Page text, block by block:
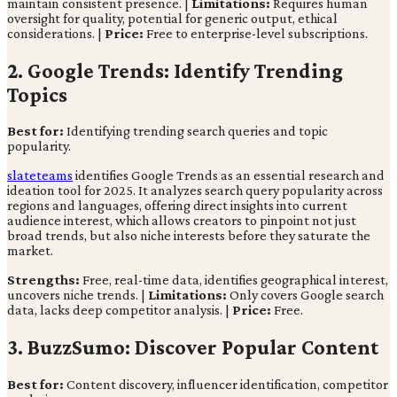
oversight for quality, potential for generic output, ethical
considerations. | Price: Free to enterprise-level subscriptions.
2. Google Trends: Identify Trending
Topics
Best for: Identifying trending search queries and topic
popularity.
slateteams identifies Google Trends as an essential research and
ideation tool for 2025. It analyzes search query popularity across
regions and languages, offering direct insights into current
audience interest, which allows creators to pinpoint not just
broad trends, but also niche interests before they saturate the
market.
Strengths: Free, real-time data, identifies geographical interest,
uncovers niche trends. | Limitations: Only covers Google search
data, lacks deep competitor analysis. | Price: Free.
3. BuzzSumo: Discover Popular Content
Best for: Content discovery, influencer identification, competitor